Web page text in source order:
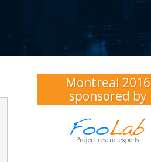
Montreal 2016
sponsored by